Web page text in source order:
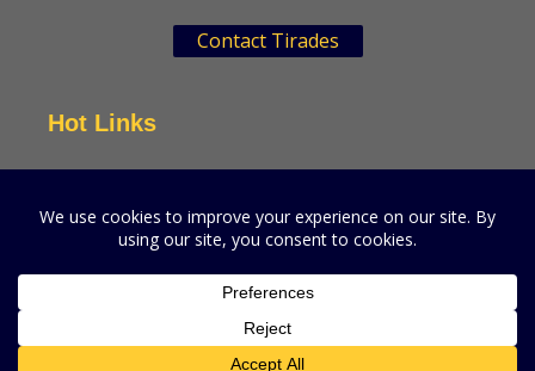
Contact Tirades
Hot Links
CPGMatters
A production of VSN Media, LLC.
© 2026 VSN Strategies.